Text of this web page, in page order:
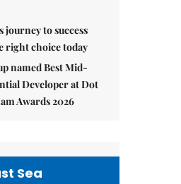
journey to success
right choice today
named Best Mid-
Developer at Dot
Awards 2026
Sea